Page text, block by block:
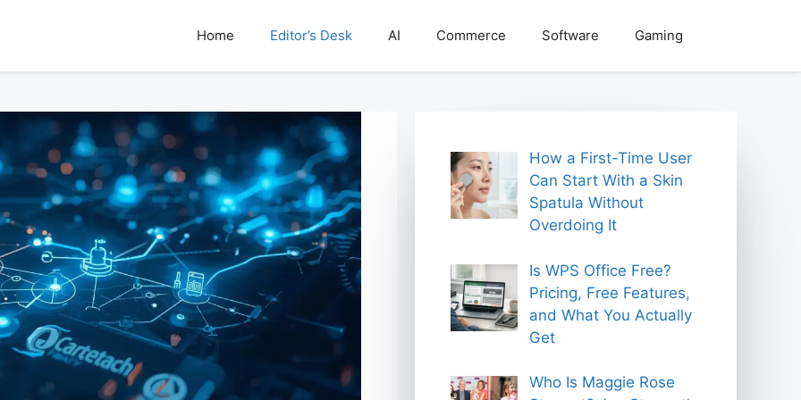
Home Editor’s Desk AI Commerce Software Gaming
How a First-Time User
Can Start With a Skin
Spatula Without
Overdoing It
Is WPS Office Free?
Pricing, Free Features,
and What You Actually
Get
Who Is Maggie Rose